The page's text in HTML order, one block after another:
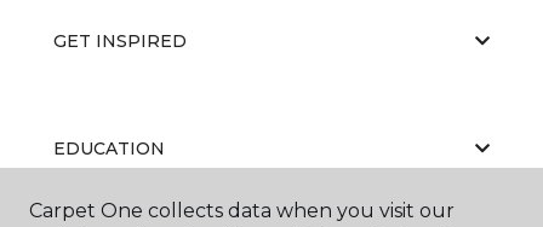
GET INSPIRED
EDUCATION
Carpet One collects data when you visit our